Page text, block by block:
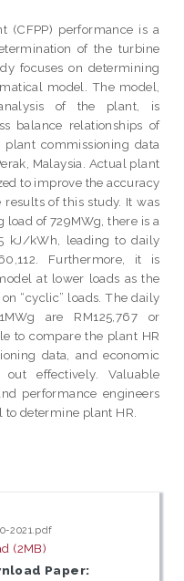
(CFPP) performance is a
of the turbine
focuses on determining
model. The model,
of the plant, is
balance relationships of
commissioning data
Malaysia. Actual plant
to improve the accuracy
of this study. It was
of 729MWg, there is a
kJ/kWh, leading to daily
Furthermore, it is
at lower loads as the
“cyclic” loads. The daily
are RM125,767 or
to compare the plant HR
data, and economic
effectively. Valuable
performance engineers
determine plant HR.
2021.pdf
(2MB)
Paper: